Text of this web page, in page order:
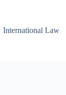
International Law